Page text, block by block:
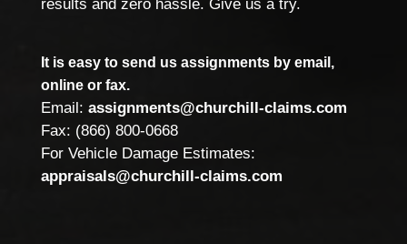
results and zero hassle. Give us a try.
It is easy to send us assignments by email,
online or fax.
Email: assignments@churchill-claims.com
Fax: (866) 800-0668
For Vehicle Damage Estimates:
appraisals@churchill-claims.com